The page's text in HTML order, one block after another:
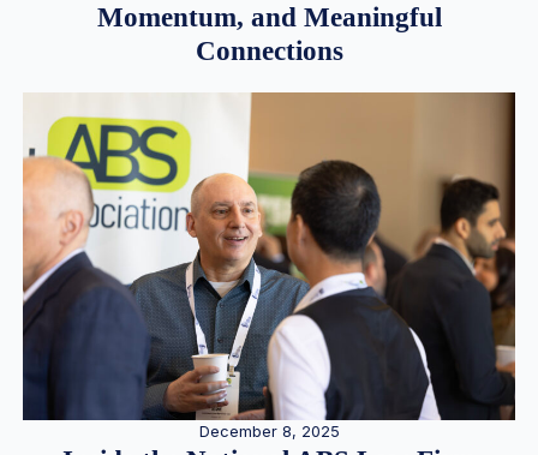
Momentum, and Meaningful
Connections
December 8, 2025